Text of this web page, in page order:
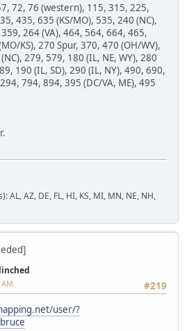
72, 76 (western), 115, 315, 225,
435, 635 (KS/MO), 535, 240 (NC),
264 (VA), 464, 564, 664, 465,
KS), 270 Spur, 370, 470 (OH/WV),
279, 579, 180 (IL, NE, WY), 280
190 (IL, SD), 290 (IL, NY), 490, 690,
794, 894, 395 (DC/VA, ME), 495
AL, AZ, DE, FL, HI, KS, MI, MN, NE, NH,
#219
user/?